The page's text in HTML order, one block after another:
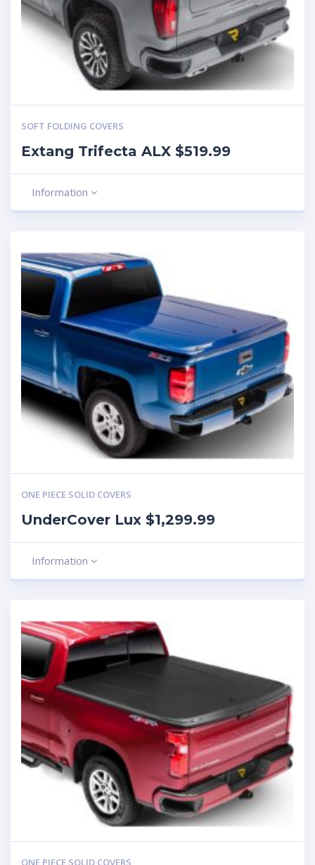
SOFT FOLDING COVERS
Extang Trifecta ALX $519.99
Information
ONE PIECE SOLID COVERS
UnderCover Lux $1,299.99
Information
ONE PIECE SOLID COVERS